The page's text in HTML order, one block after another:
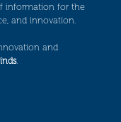
information for the
and innovation.
and
.